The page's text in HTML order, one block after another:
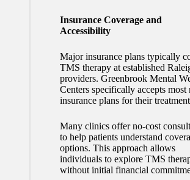
Insurance Coverage and
Accessibility
Major insurance plans typically
TMS therapy at established
providers. Greenbrook Mental
Centers specifically accepts most
insurance plans for their
Many clinics offer no-cost
to help patients understand
options. This approach allows
individuals to explore TMS
without initial financial